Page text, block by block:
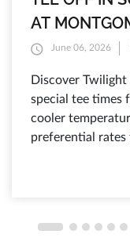
AT
June 06, 2026
Discover
special tee times
cooler
preferential rates